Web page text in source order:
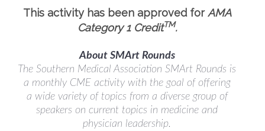
This activity has been approved forAMA
Category 1 CreditTM.
About SMArt Rounds
The Southern Medical Association SMArt Rounds is
a monthly CME activity with the goal of offering
a wide variety of topics from a diverse group of
speakers on current topics in medicine and
physician leadership.